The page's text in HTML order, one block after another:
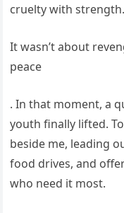
cruelty with strength.
It wasn’t about
peace
. In that moment, a
youth finally lifted.
beside me, leading
food drives, and
who need it most.